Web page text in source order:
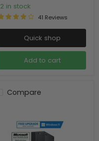
12 in stock
41 Reviews
Quick shop
Add to cart
Compare